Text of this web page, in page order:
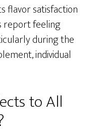
flavor satisfaction
report feeling
during the
individual
to All